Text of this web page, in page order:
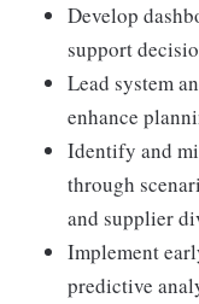
Develop
support
Lead system
enhance
Identify and
through
and supplier
Implement
predictive